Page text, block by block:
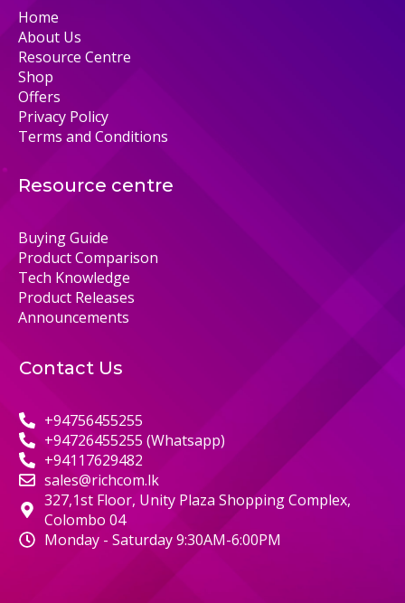
Home
About Us
Resource Centre
Shop
Offers
Privacy Policy
Terms and Conditions
Resource centre
Buying Guide
Product Comparison
Tech Knowledge
Product Releases
Announcements
Contact Us
+94756455255
+94726455255 (Whatsapp)
+94117629482
sales@richcom.lk
327,1st Floor, Unity Plaza Shopping Complex,
Colombo 04
Monday - Saturday 9:30AM-6:00PM